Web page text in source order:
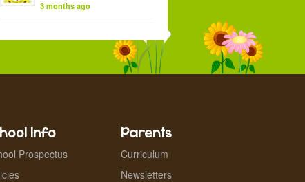
3 months ago
Info
Prospectus
Parents
Curriculum
Newsletters